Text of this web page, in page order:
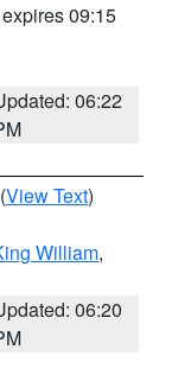
09:15
06:22
(View Text)
William,
06:20